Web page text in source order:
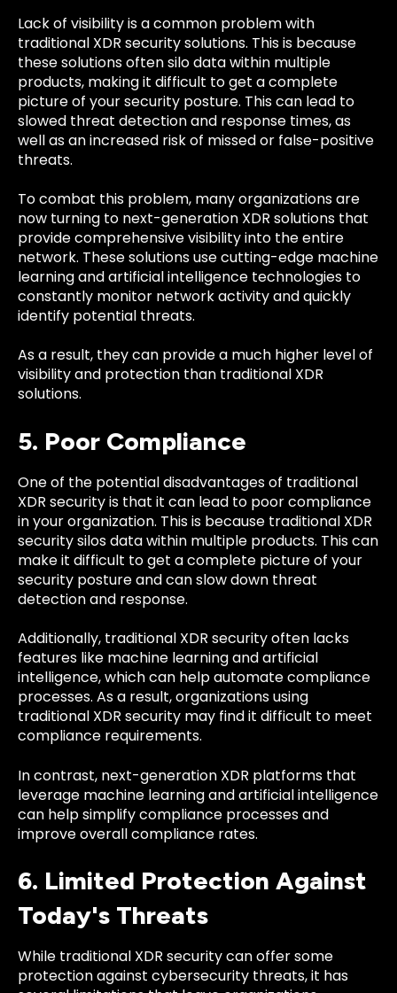
Lack of visibility is a common problem with
traditional XDR security solutions. This is because
these solutions often silo data within multiple
products, making it difficult to get a complete
picture of your security posture. This can lead to
slowed threat detection and response times, as
well as an increased risk of missed or false-positive
threats.
To combat this problem, many organizations are
now turning to next-generation XDR solutions that
provide comprehensive visibility into the entire
network. These solutions use cutting-edge machine
learning and artificial intelligence technologies to
constantly monitor network activity and quickly
identify potential threats.
As a result, they can provide a much higher level of
visibility and protection than traditional XDR
solutions.
5. Poor Compliance
One of the potential disadvantages of traditional
XDR security is that it can lead to poor compliance
in your organization. This is because traditional XDR
security silos data within multiple products. This can
make it difficult to get a complete picture of your
security posture and can slow down threat
detection and response.
Additionally, traditional XDR security often lacks
features like machine learning and artificial
intelligence, which can help automate compliance
processes. As a result, organizations using
traditional XDR security may find it difficult to meet
compliance requirements.
In contrast, next-generation XDR platforms that
leverage machine learning and artificial intelligence
can help simplify compliance processes and
improve overall compliance rates.
6. Limited Protection Against
Today's Threats
While traditional XDR security can offer some
protection against cybersecurity threats, it has